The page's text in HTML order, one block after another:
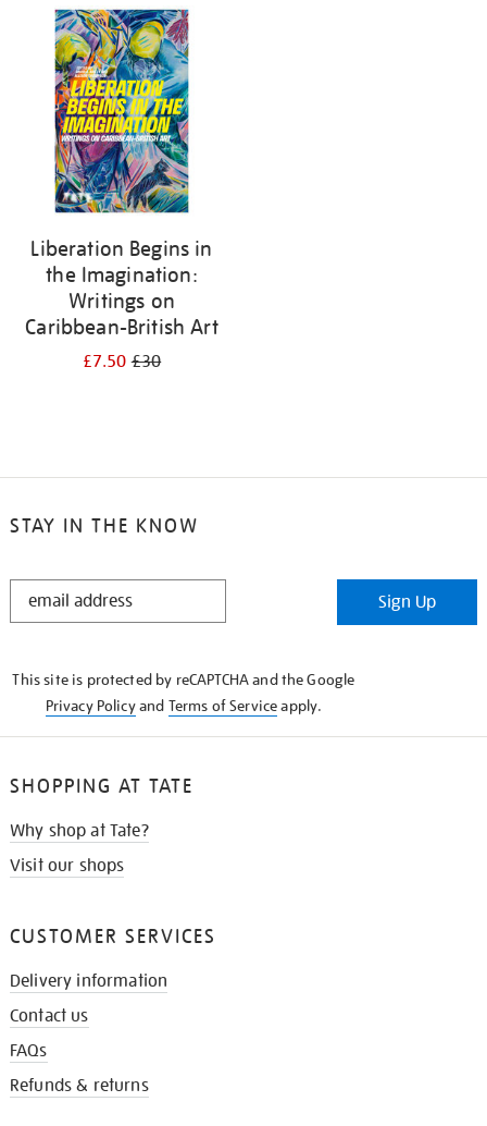
Liberation Begins in
the Imagination:
Writings on
Caribbean-British Art
£7.50£30
STAY IN THE KNOW
STAY
Sign Up
This site is protected by reCAPTCHA and the Google
Privacy Policyand Terms of Serviceapply.
SHOPPING AT TATE
Why shop at Tate?
Visit our shops
CUSTOMER SERVICES
Delivery information
Contact us
FAQs
Refunds & returns